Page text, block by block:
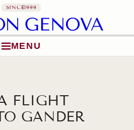
SINCE1999
MENU
FLIGHT
GANDER